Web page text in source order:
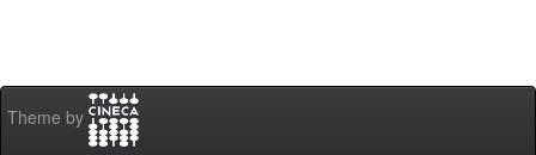
Theme by